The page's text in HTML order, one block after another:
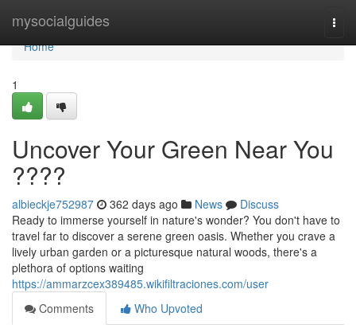
mysocialguides
Home
Home
1
Uncover Your Green Near You
????
albieckje752987 362 days ago News
Discuss
Ready to immerse yourself in nature's wonder? You don't have to
travel far to discover a serene green oasis. Whether you crave a
lively urban garden or a picturesque natural woods, there's a
plethora of options waiting
https://ammarzcex389485.wikifiltraciones.com/user
Comments
Who Upvoted